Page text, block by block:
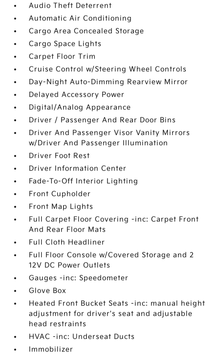
Audio Theft Deterrent
Automatic Air Conditioning
Cargo Area Concealed Storage
Cargo Space Lights
Carpet Floor Trim
Cruise Control w/Steering Wheel Controls
Day-Night Auto-Dimming Rearview Mirror
Delayed Accessory Power
Digital/Analog Appearance
Driver / Passenger And Rear Door Bins
Driver And Passenger Visor Vanity Mirrors
w/Driver And Passenger Illumination
Driver Foot Rest
Driver Information Center
Fade-To-Off Interior Lighting
Front Cupholder
Front Map Lights
Full Carpet Floor Covering -inc: Carpet Front
And Rear Floor Mats
Full Cloth Headliner
Full Floor Console w/Covered Storage and 2
12V DC Power Outlets
Gauges -inc: Speedometer
Glove Box
Heated Front Bucket Seats -inc: manual height
adjustment for driver's seat and adjustable
head restraints
HVAC -inc: Underseat Ducts
Immobilizer